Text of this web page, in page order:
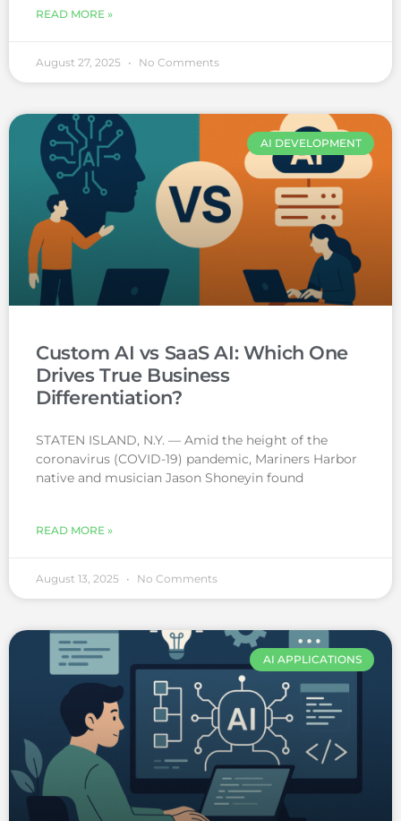
READ MORE »
August 27, 2025 No Comments
AI DEVELOPMENT
Custom AI vs SaaS AI: Which One
Drives True Business
Differentiation?
STATEN ISLAND, N.Y. — Amid the height of the
coronavirus (COVID-19) pandemic, Mariners Harbor
native and musician Jason Shoneyin found
READ MORE »
August 13, 2025 No Comments
AI APPLICATIONS